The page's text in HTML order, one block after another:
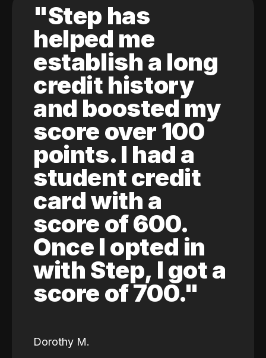
"Step has
helped me
establish a long
credit history
and boosted my
score over 100
points. I had a
student credit
card with a
score of 600.
Once I opted in
with Step, I got a
score of 700."
Dorothy M.